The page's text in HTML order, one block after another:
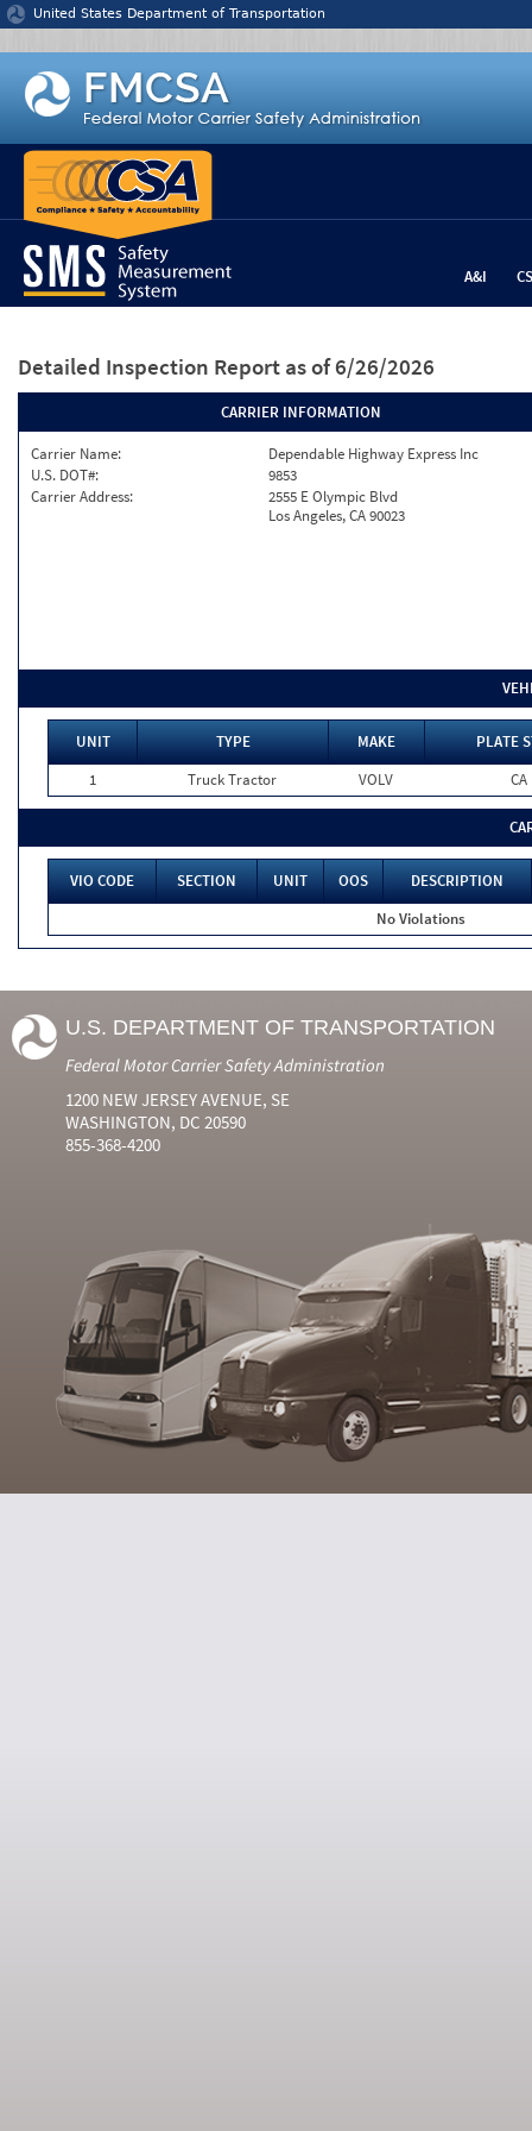
Jump to content
United States Department of Transportation
A&I
Detailed Inspection Report as of 6/26/2026
CARRIER INFORMATION
Carrier Name:
Dependable Highway Express Inc
U.S. DOT#:
9853
Carrier Address:
2555 E Olympic Blvd
Los Angeles, CA 90023
UNIT TYPE MAKE
PLATE
1
Truck Tractor VOLV CA
VIO CODE SECTION UNIT OOS
DESCRIPTION
No Violations
U.S. DEPARTMENT OF TRANSPORTATION
Federal Motor Carrier Safety Administration
1200 NEW JERSEY AVENUE, SE
WASHINGTON, DC 20590
855-368-4200